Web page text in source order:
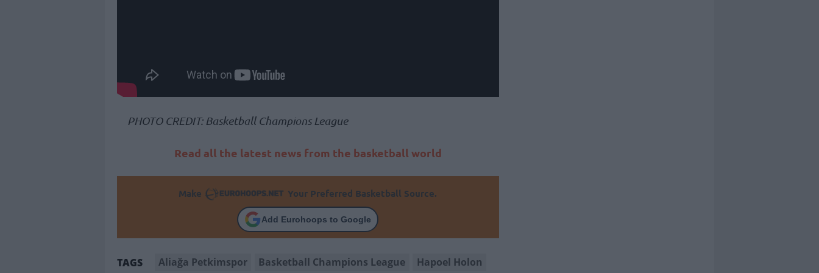
PHOTO CREDIT: Basketball Champions League
Read all the latest news from the basketball world
Make Your Preferred Basketball Source.
Add Eurohoops to Google
TAGS Aliağa Petkimspor Basketball Champions League Hapoel Holon